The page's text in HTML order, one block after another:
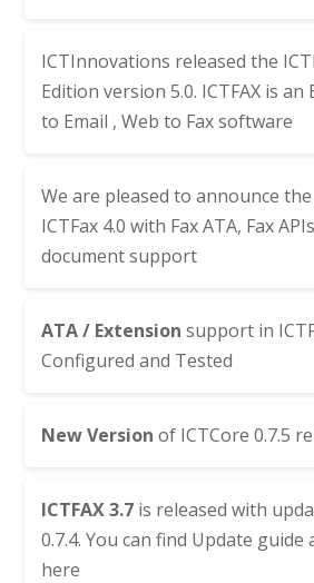
ICTInnovations released the
Edition version 5.0. ICTFAX is an
to Email , Web to Fax software
We are pleased to announce
ICTFax 4.0 with Fax ATA, Fax
document support
ATA / Extension support in
Configured and Tested
New Version of ICTCore 0.7.5
ICTFAX 3.7 is released with
0.7.4. You can find Update guide
here